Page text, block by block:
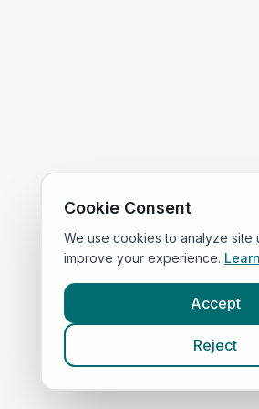
Cookie Consent
We use cookies to analyze site
improve your experience.
Accept
Reject